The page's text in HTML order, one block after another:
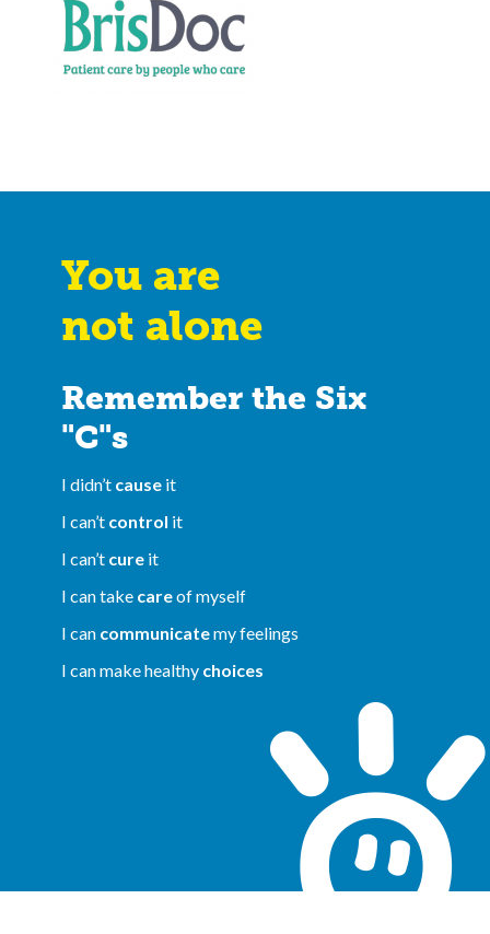
You are
not alone
Remember the Six
"C"s
I didn’t cause it
I can’t control it
I can’t cure it
I can take careof myself
I can communicatemy feelings
I can make healthy choices